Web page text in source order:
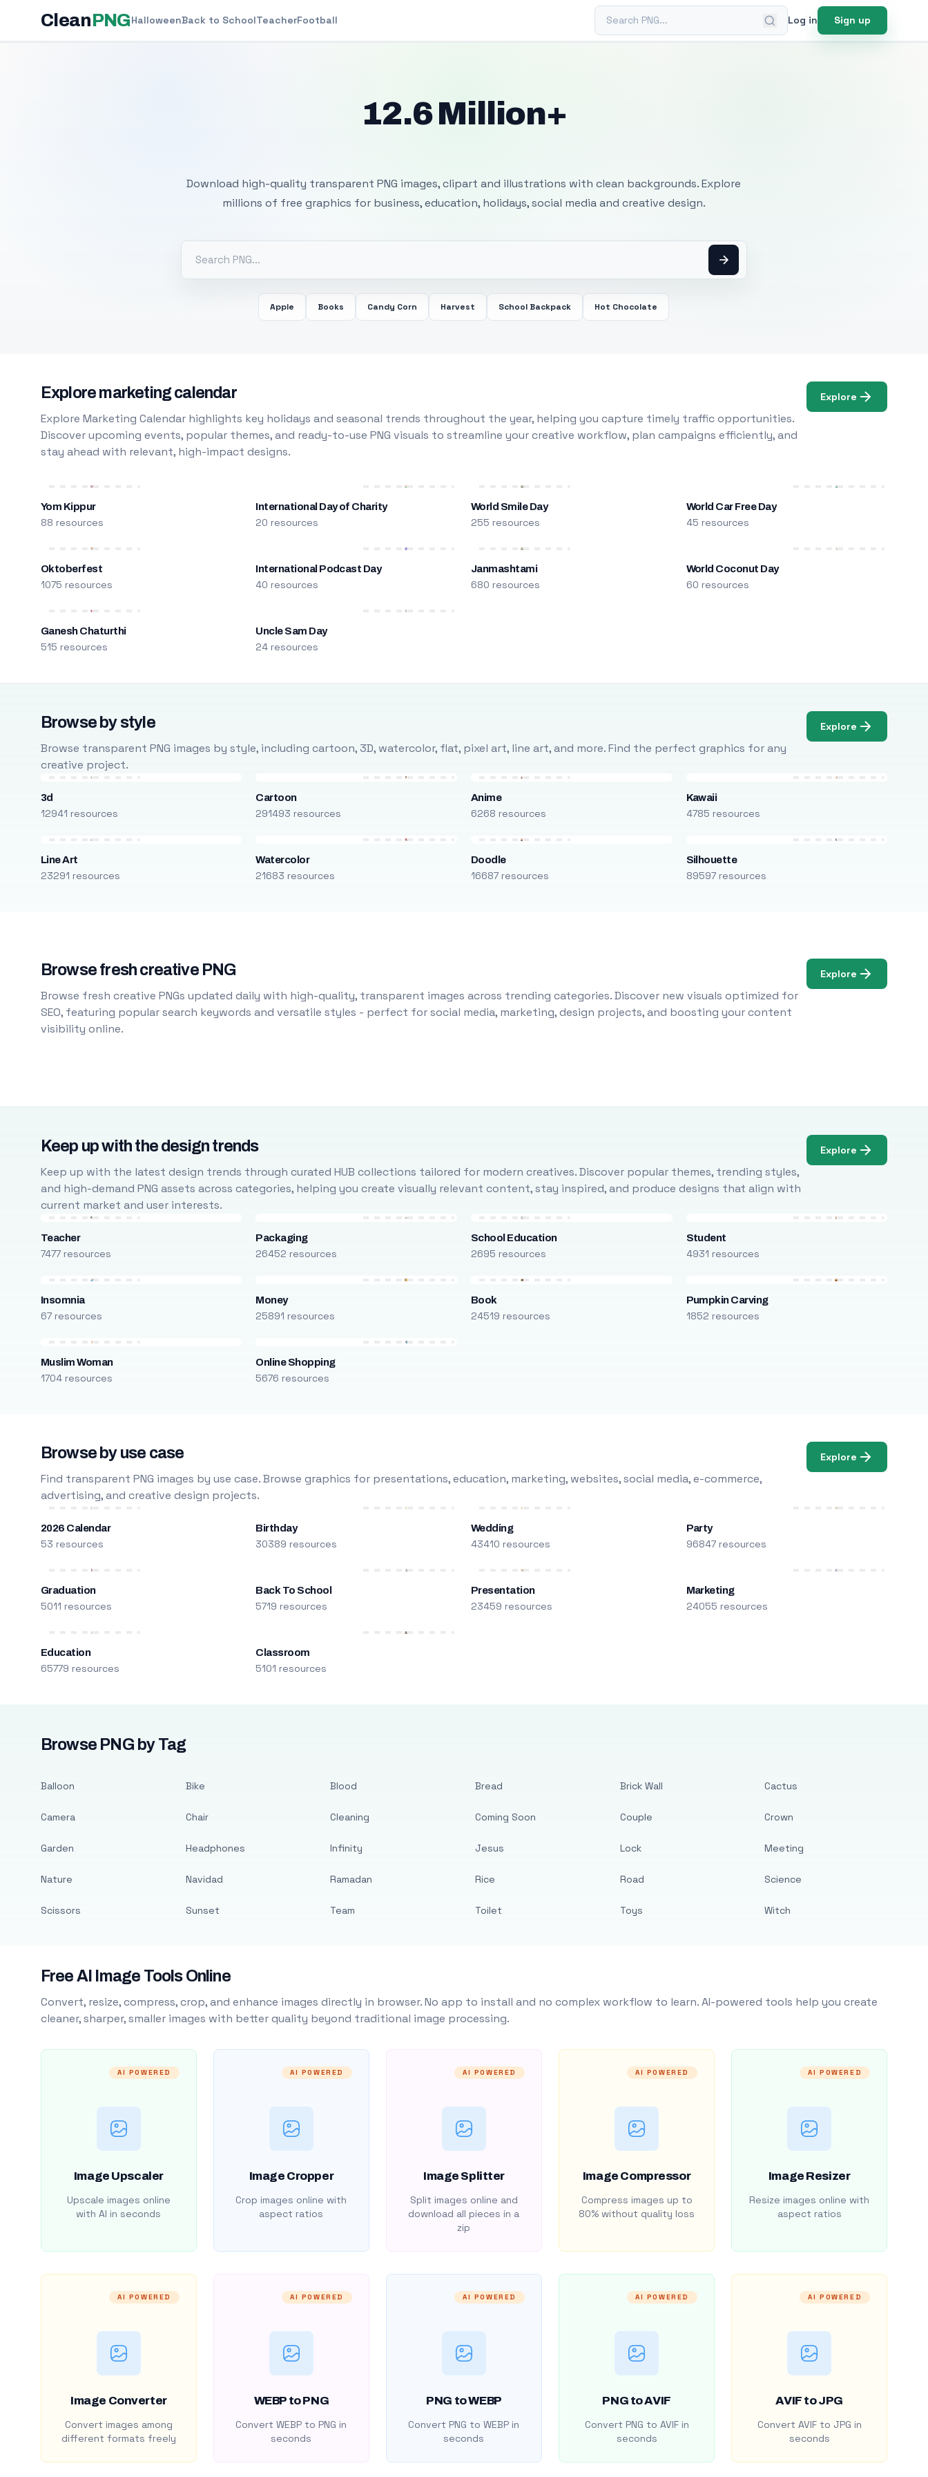
CleanPNGHalloweenBack to SchoolTeacherFootball Search PNG Log in Sign up
12.6 Million+
Download high-quality transparent PNG images, clipart and illustrations with clean backgrounds. Explore
millions of free graphics for business, education, holidays, social media and creative design.
Apple Books Candy Corn Harvest School Backpack Hot Chocolate
Explore marketing calendar
Explore Marketing Calendar highlights key holidays and seasonal trends throughout the year, helping you capture timely traffic opportunities.
Discover upcoming events, popular themes, and ready-to-use PNG visuals to streamline your creative workflow, plan campaigns efficiently, and
stay ahead with relevant, high-impact designs.
Explore
Yom Kippur
88 resources
International Day of Charity
20 resources
World Smile Day
255 resources
World Car Free Day
45 resources
Oktoberfest
1075 resources
International Podcast Day
40 resources
Janmashtami
680 resources
World Coconut Day
60 resources
Ganesh Chaturthi
515 resources
Uncle Sam Day
24 resources
Browse by style
Browse transparent PNG images by style, including cartoon, 3D, watercolor, flat, pixel art, line art, and more. Find the perfect graphics for any
creative project.
Explore
3d
12941 resources
Cartoon
291493 resources
Anime
6268 resources
Kawaii
4785 resources
Line Art
23291 resources
Watercolor
21683 resources
Doodle
16687 resources
Silhouette
89597 resources
Browse fresh creative PNG
Browse fresh creative PNGs updated daily with high-quality, transparent images across trending categories. Discover new visuals optimized for
SEO, featuring popular search keywords and versatile styles - perfect for social media, marketing, design projects, and boosting your content
visibility online.
Explore
Keep up with the design trends
Keep up with the latest design trends through curated HUB collections tailored for modern creatives. Discover popular themes, trending styles,
and high-demand PNG assets across categories, helping you create visually relevant content, stay inspired, and produce designs that align with
current market and user interests.
Explore
Teacher
7477 resources
Packaging
26452 resources
School Education
2695 resources
Student
4931 resources
Insomnia
67 resources
Money
25891 resources
Book
24519 resources
Pumpkin Carving
1852 resources
Muslim Woman
1704 resources
Online Shopping
5676 resources
Browse by use case
Find transparent PNG images by use case. Browse graphics for presentations, education, marketing, websites, social media, e-commerce,
advertising, and creative design projects.
Explore
2026 Calendar
53 resources
Birthday
30389 resources
Wedding
43410 resources
Party
96847 resources
Graduation
5011 resources
Back To School
5719 resources
Presentation
23459 resources
Marketing
24055 resources
Education
65779 resources
Classroom
5101 resources
Browse PNG by Tag
Balloon
Camera
Garden
Nature
Scissors
Bike
Chair
Headphones
Navidad
Sunset
Blood
Cleaning
Infinity
Ramadan
Team
Bread
Coming Soon
Jesus
Rice
Toilet
Brick Wall
Couple
Lock
Road
Toys
Cactus
Crown
Meeting
Science
Witch
Free AI Image Tools Online
Convert, resize, compress, crop, and enhance images directly in browser. No app to install and no complex workflow to learn. AI-powered tools help you create
cleaner, sharper, smaller images with better quality beyond traditional image processing.
AI POWERED
Image Upscaler
Upscale images online
with AI in seconds
AI POWERED
Image Cropper
Crop images online with
aspect ratios
AI POWERED
Image Splitter
Split images online and
download all pieces in a
zip
AI POWERED
Image Compressor
Compress images up to
80% without quality loss
AI POWERED
Image Resizer
Resize images online with
aspect ratios
AI POWERED
Image Converter
Convert images among
different formats freely
AI POWERED
WEBP to PNG
Convert WEBP to PNG in
seconds
AI POWERED
PNG to WEBP
Convert PNG to WEBP in
seconds
AI POWERED
PNG to AVIF
Convert PNG to AVIF in
seconds
AI POWERED
AVIF to JPG
Convert AVIF to JPG in
seconds